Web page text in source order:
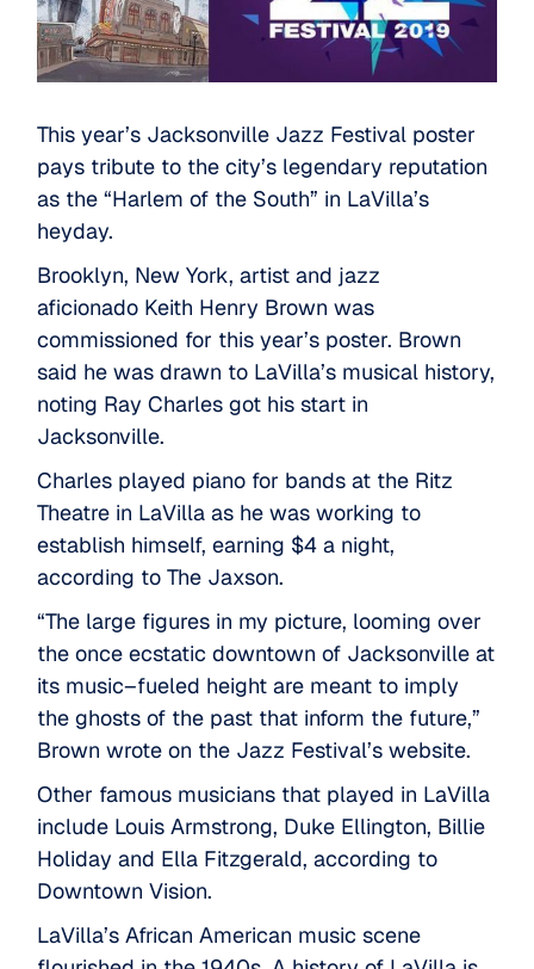
This year’s Jacksonville Jazz Festival poster
pays tribute to the city’s legendary reputation
as the “Harlem of the South” in LaVilla’s
heyday.
Brooklyn, New York, artist and jazz
aficionado Keith Henry Brown was
commissioned for this year’s poster. Brown
said he was drawn to LaVilla’s musical history,
noting Ray Charles got his start in
Jacksonville.
Charles played piano for bands at the Ritz
Theatre in LaVilla as he was working to
establish himself, earning $4 a night,
according toThe Jaxson.
“The large figures in my picture, looming over
the once ecstatic downtown of Jacksonville at
its music–fueled height are meant to imply
the ghosts of the past that inform the future,”
Brown wrote on the Jazz Festival’s website.
Other famous musicians that played in LaVilla
include Louis Armstrong, Duke Ellington, Billie
Holiday and Ella Fitzgerald, according to
Downtown Vision.
LaVilla’s African American music scene